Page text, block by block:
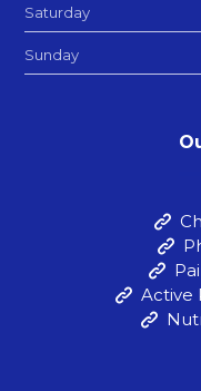
Saturday
Sunday
Active